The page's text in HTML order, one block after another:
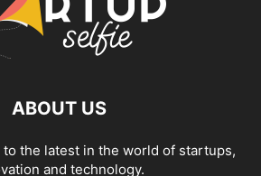
ABOUT US
the latest in the world of startups,
and technology.